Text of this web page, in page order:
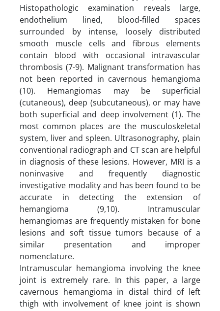
Histopathologic examination reveals large,
endothelium lined, blood-filled spaces
surrounded by intense, loosely distributed
smooth muscle cells and fibrous elements
contain blood with occasional intravascular
thrombosis (7-9). Malignant transformation has
not been reported in cavernous hemangioma
(10). Hemangiomas may be superficial
(cutaneous), deep (subcutaneous), or may have
both superficial and deep involvement (1). The
most common places are the musculoskeletal
system, liver and spleen. Ultrasonography, plain
conventional radiograph and CT scan are helpful
in diagnosis of these lesions. However, MRI is a
noninvasive and frequently diagnostic
investigative modality and has been found to be
accurate in detecting the extension of
hemangioma (9,10). Intramuscular
hemangiomas are frequently mistaken for bone
lesions and soft tissue tumors because of a
similar presentation and improper
nomenclature.
Intramuscular hemangioma involving the knee
joint is extremely rare. In this paper, a large
cavernous hemangioma in distal third of left
thigh with involvement of knee joint is shown